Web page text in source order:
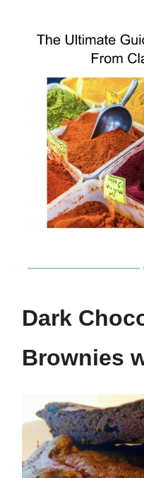
Dark
Brownies